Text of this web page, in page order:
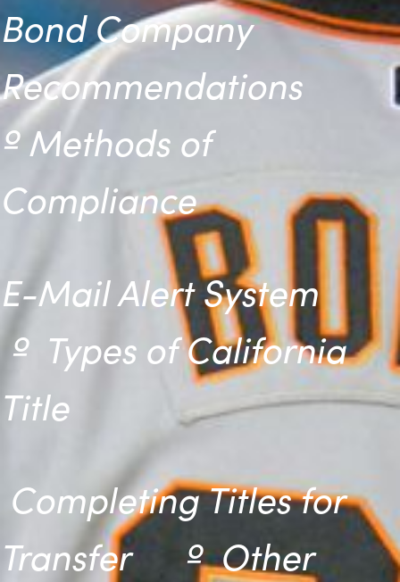
Bond Company
Recommendations
ºMethods of
Compliance
E-Mail Alert System
º Types of California
Title
Completing Titles for
Transfer ºOther